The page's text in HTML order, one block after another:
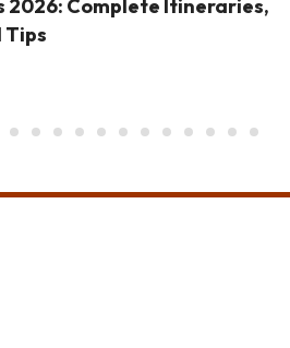
2026: Complete Itineraries,
Tips